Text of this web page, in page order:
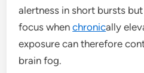
alertness in short bursts
focus whenchronically
exposure can therefore
brain fog.